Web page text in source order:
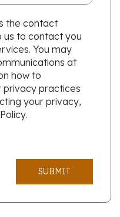
the contact
us to contact you
You may
at
how to
privacy practices
your privacy,
SUBMIT